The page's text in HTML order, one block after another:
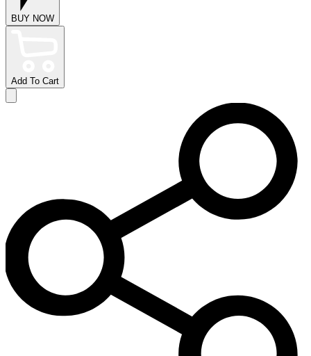
BUY NOW
Add To Cart